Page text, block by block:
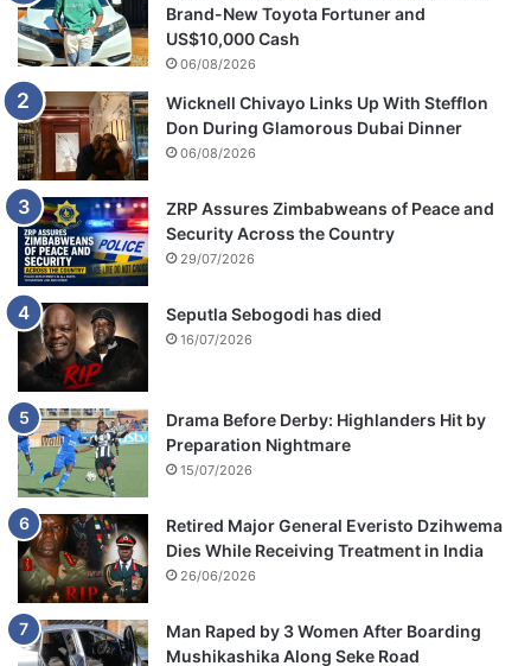
Brand-New Toyota Fortuner and
US$10,000 Cash
06/08/2026
Wicknell Chivayo Links Up With Stefflon
Don During Glamorous Dubai Dinner
06/08/2026
ZRP Assures Zimbabweans of Peace and
Security Across the Country
29/07/2026
Seputla Sebogodi has died
16/07/2026
Drama Before Derby: Highlanders Hit by
Preparation Nightmare
15/07/2026
Retired Major General Everisto Dzihwema
Dies While Receiving Treatment in India
26/06/2026
Man Raped by 3 Women After Boarding
Mushikashika Along Seke Road